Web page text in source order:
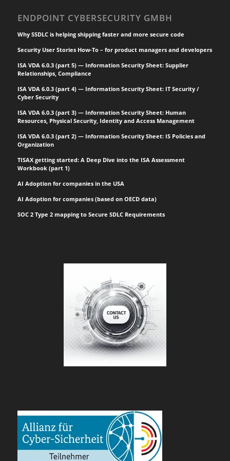
ENDPOINT CYBERSECURITY GMBH
Why SSDLC is helping shipping faster and more secure code
Security User Stories How-To – for product managers and developers
ISA VDA 6.0.3 (part 5) — Information Security Sheet: Supplier
Relationships, Compliance
ISA VDA 6.0.3 (part 4) — Information Security Sheet: IT Security /
Cyber Security
ISA VDA 6.0.3 (part 3) — Information Security Sheet: Human
Resources, Physical Security, Identity and Access Management
ISA VDA 6.0.3 (part 2) — Information Security Sheet: IS Policies and
Organization
TISAX getting started: A Deep Dive into the ISA Assessment
Workbook (part 1)
AI Adoption for companies in the USA
AI Adoption for companies (based on OECD data)
SOC 2 Type 2 mapping to Secure SDLC Requirements